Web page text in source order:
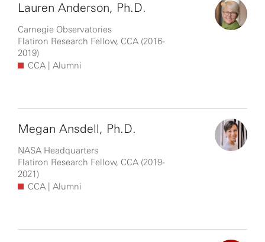
Lauren Anderson, Ph.D.
Carnegie Observatories
Flatiron Research Fellow, CCA (2016-
2019)
CCA | Alumni
Megan Ansdell, Ph.D.
NASA Headquarters
Flatiron Research Fellow, CCA (2019-
2021)
CCA | Alumni